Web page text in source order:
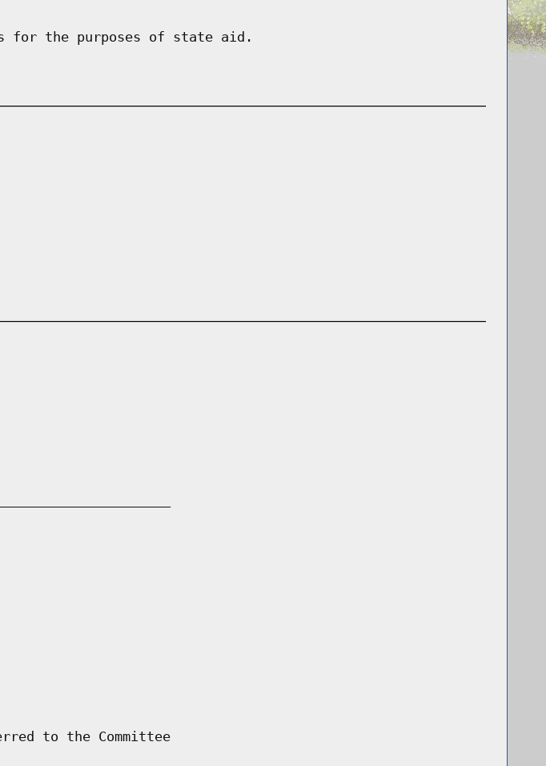
for the purposes of state aid.
to the Committee